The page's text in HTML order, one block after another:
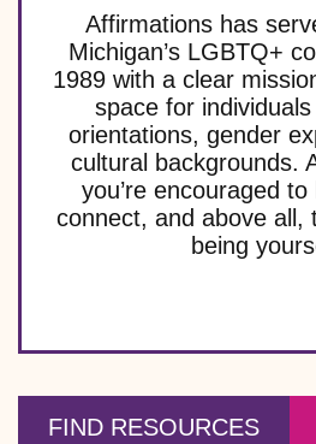
Affirmations has
Michigan’s LGBTQ+
1989 with a clear
space for individuals
orientations, gender
cultural backgrounds.
you’re encouraged
connect, and above all,
being
FIND RESOURCES